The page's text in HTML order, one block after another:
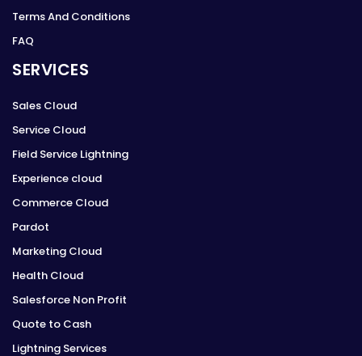
Terms And Conditions
FAQ
SERVICES
Sales Cloud
Service Cloud
Field Service Lightning
Experience cloud
Commerce Cloud
Pardot
Marketing Cloud
Health Cloud
Salesforce Non Profit
Quote to Cash
Lightning Services